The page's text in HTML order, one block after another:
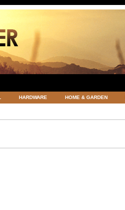
HARDWARE HOME & GARDEN